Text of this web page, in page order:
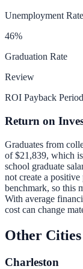
Unemployment Rate
46%
Graduation Rate
Review
ROI Payback Period
Return on
Graduates from
of$21,839, which is
school graduate
not create a
benchmark, so this
With average
cost can change
Other
Charleston